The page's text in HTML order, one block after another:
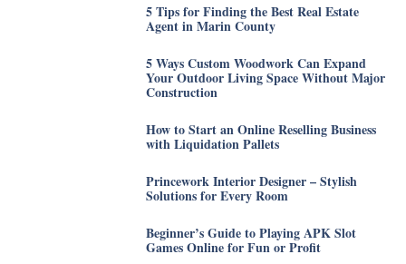
5 Tips for Finding the Best Real Estate
Agent in Marin County
5 Ways Custom Woodwork Can Expand
Your Outdoor Living Space Without Major
Construction
How to Start an Online Reselling Business
with Liquidation Pallets
Princework Interior Designer – Stylish
Solutions for Every Room
Beginner’s Guide to Playing APK Slot
Games Online for Fun or Profit